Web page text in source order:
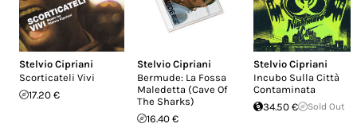
Stelvio Cipriani
Scorticateli Vivi
17.20 €
Stelvio Cipriani
Bermude: La Fossa
Maledetta (Cave Of
The Sharks)
16.40 €
Stelvio Cipriani
Incubo Sulla Città
Contaminata
34.50 €
Sold Out